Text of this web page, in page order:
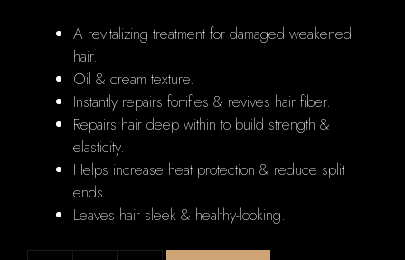
A revitalizing treatment for damaged weakened
hair.
Oil & cream texture.
Instantly repairs fortifies & revives hair fiber.
Repairs hair deep within to build strength &
elasticity.
Helps increase heat protection & reduce split
ends.
Leaves hair sleek & healthy-looking.